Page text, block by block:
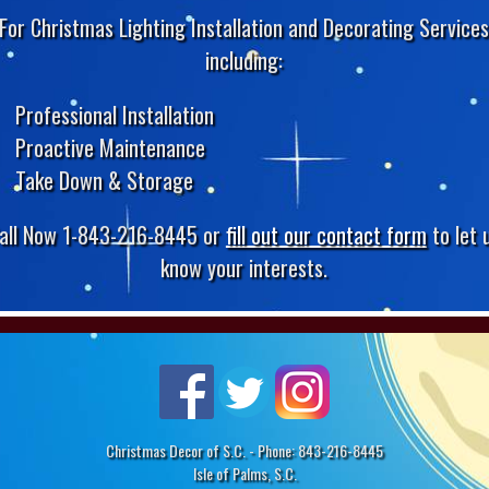
For Christmas Lighting Installation and Decorating Services
including:
Professional Installation
Proactive Maintenance
Take Down & Storage
Now 1-843-216-8445 orfill out our contact formto let
know your interests.
Christmas Decor of S.C. - Phone: 843-216-8445
Isle of Palms, S.C.